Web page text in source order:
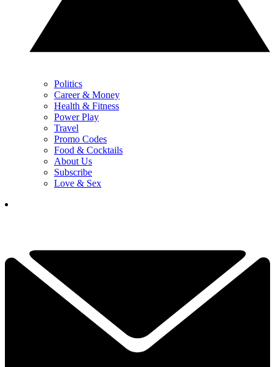
Politics
Career & Money
Health & Fitness
Power Play
Travel
Promo Codes
Food & Cocktails
About Us
Subscribe
Love & Sex